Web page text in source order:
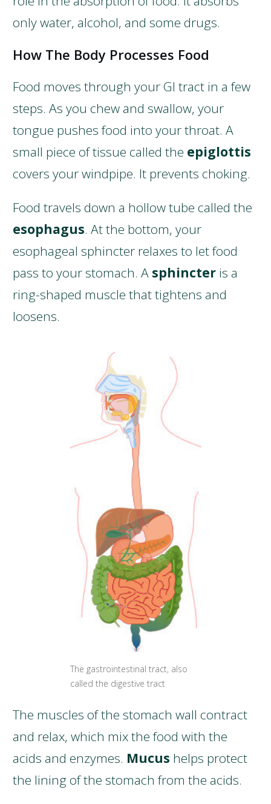
only water, alcohol, and some drugs.
How The Body Processes Food
Food moves through your GI tract in a few
steps. As you chew and swallow, your
tongue pushes food into your throat. A
small piece of tissue called the epiglottis
covers your windpipe. It prevents choking.
Food travels down a hollow tube called the
esophagus. At the bottom, your
esophageal sphincter relaxes to let food
pass to your stomach. A sphincter is a
ring-shaped muscle that tightens and
loosens.
The gastrointestinal tract, also
called the digestive tract
The muscles of the stomach wall contract
and relax, which mix the food with the
acids and enzymes. Mucus helps protect
the lining of the stomach from the acids.